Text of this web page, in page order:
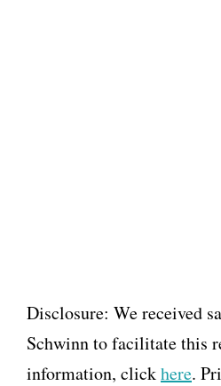
Disclosure: We received
Schwinn to facilitate this
information, clickhere.